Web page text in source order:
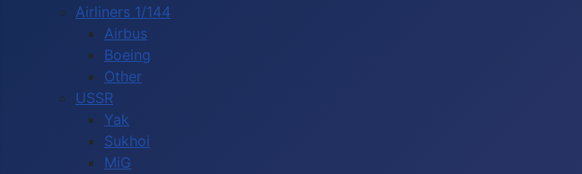
Airliners 1/144
Airbus
Boeing
Other
USSR
Yak
Sukhoi
MiG